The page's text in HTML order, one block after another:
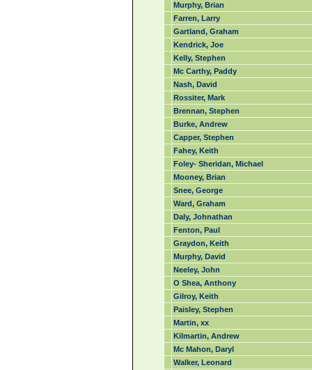
Murphy, Brian
Farren, Larry
Gartland, Graham
Kendrick, Joe
Kelly, Stephen
Mc Carthy, Paddy
Nash, David
Rossiter, Mark
Brennan, Stephen
Burke, Andrew
Capper, Stephen
Fahey, Keith
Foley- Sheridan, Michael
Mooney, Brian
Snee, George
Ward, Graham
Daly, Johnathan
Fenton, Paul
Graydon, Keith
Murphy, David
Neeley, John
O Shea, Anthony
Gilroy, Keith
Paisley, Stephen
Martin, xx
Kilmartin, Andrew
Mc Mahon, Daryl
Walker, Leonard